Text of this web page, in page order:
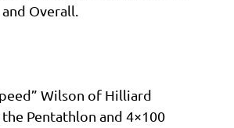
Overall.
Wilson of Hilliard
Pentathlon and 4×100